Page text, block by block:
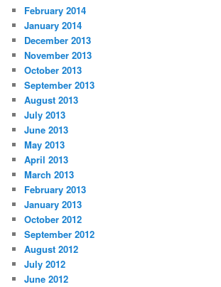
February 2014
January 2014
December 2013
November 2013
October 2013
September 2013
August 2013
July 2013
June 2013
May 2013
April 2013
March 2013
February 2013
January 2013
October 2012
September 2012
August 2012
July 2012
June 2012